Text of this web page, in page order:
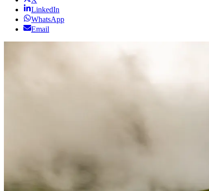
LinkedIn
WhatsApp
Email